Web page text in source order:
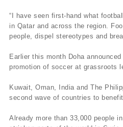
“I have seen first-hand what
in Qatar and across the region.
people, dispel stereotypes and
Earlier this month Doha
promotion of soccer at grassroots
Kuwait, Oman, India and The
second wave of countries to
Already more than 33,000 people